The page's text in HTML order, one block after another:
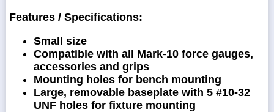
Features / Specifications:
Small size
Compatible with all Mark-10 force gauges,
accessories and grips
Mounting holes for bench mounting
Large, removable baseplate with 5 #10-32
UNF holes for fixture mounting